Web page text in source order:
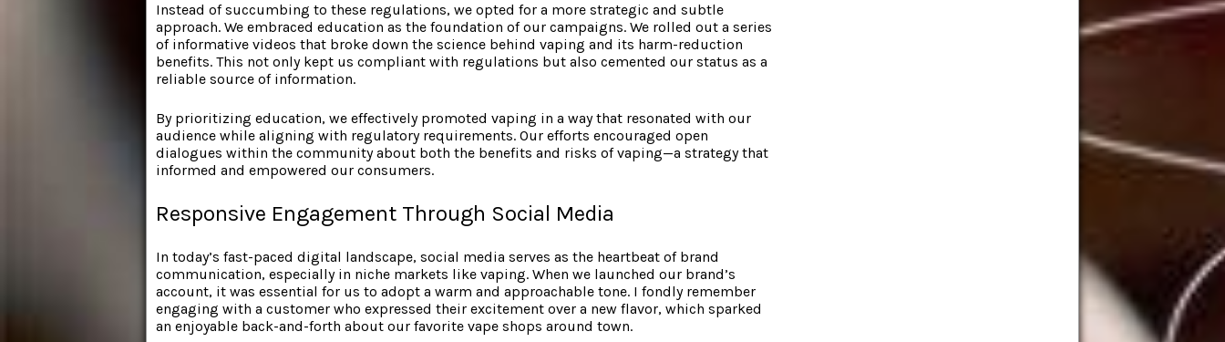
Instead of succumbing to these regulations, we opted for a more strategic and subtle
approach. We embraced education as the foundation of our campaigns. We rolled out a series
of informative videos that broke down the science behind vaping and its harm-reduction
benefits. This not only kept us compliant with regulations but also cemented our status as a
reliable source of information.
By prioritizing education, we effectively promoted vaping in a way that resonated with our
audience while aligning with regulatory requirements. Our efforts encouraged open
dialogues within the community about both the benefits and risks of vaping—a strategy that
informed and empowered our consumers.
Responsive Engagement Through Social Media
In today’s fast-paced digital landscape, social media serves as the heartbeat of brand
communication, especially in niche markets like vaping. When we launched our brand’s
account, it was essential for us to adopt a warm and approachable tone. I fondly remember
engaging with a customer who expressed their excitement over a new flavor, which sparked
an enjoyable back-and-forth about our favorite vape shops around town.